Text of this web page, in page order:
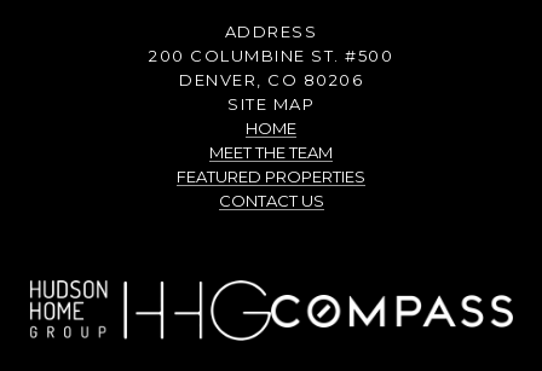
ADDRESS
200 COLUMBINE ST. #500
DENVER, CO 80206
SITE MAP
HOME
MEET THE TEAM
FEATURED PROPERTIES
CONTACT US